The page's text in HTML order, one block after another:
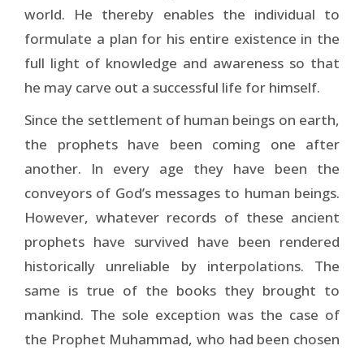
world. He thereby enables the individual to
formulate a plan for his entire existence in the
full light of knowledge and awareness so that
he may carve out a successful life for himself.
Since the settlement of human beings on earth,
the prophets have been coming one after
another. In every age they have been the
conveyors of God’s messages to human beings.
However, whatever records of these ancient
prophets have survived have been rendered
historically unreliable by interpolations. The
same is true of the books they brought to
mankind. The sole exception was the case of
the Prophet Muhammad, who had been chosen